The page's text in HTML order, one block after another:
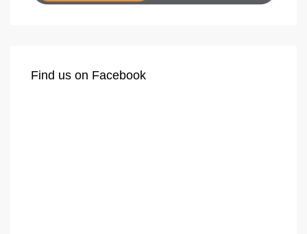
Find us on Facebook